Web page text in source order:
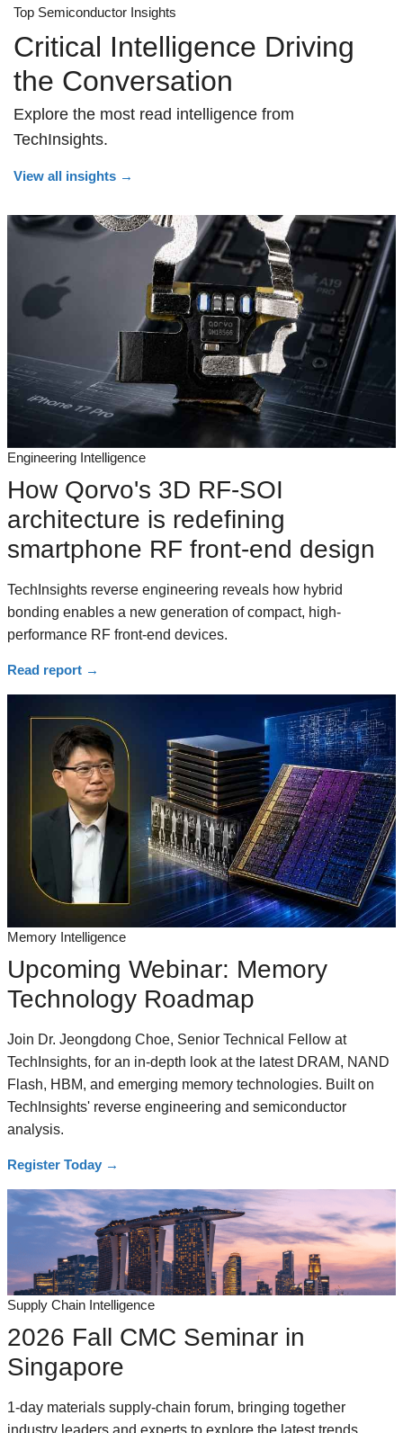
Top Semiconductor Insights
Critical Intelligence Driving
the Conversation
Explore the most read intelligence from
TechInsights.
View all insights →
Engineering Intelligence
How Qorvo's 3D RF-SOI
architecture is redefining
smartphone RF front-end design
TechInsights reverse engineering reveals how hybrid
bonding enables a new generation of compact, high-
performance RF front-end devices.
Read report →
Memory Intelligence
Upcoming Webinar: Memory
Technology Roadmap
Join Dr. Jeongdong Choe, Senior Technical Fellow at
TechInsights, for an in-depth look at the latest DRAM, NAND
Flash, HBM, and emerging memory technologies. Built on
TechInsights' reverse engineering and semiconductor
analysis.
Register Today →
Supply Chain Intelligence
2026 Fall CMC Seminar in
Singapore
1-day materials supply-chain forum, bringing together